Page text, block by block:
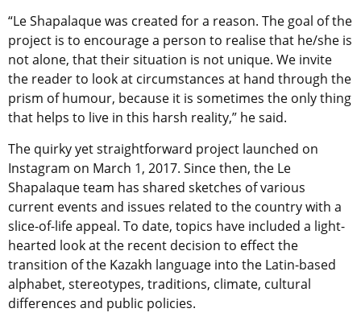
“Le Shapalaque was created for a reason. The goal of the
project is to encourage a person to realise that he/she is
not alone, that their situation is not unique. We invite
the reader to look at circumstances at hand through the
prism of humour, because it is sometimes the only thing
that helps to live in this harsh reality,” he said.
The quirky yet straightforward project launched on
Instagram on March 1, 2017. Since then, the Le
Shapalaque team has shared sketches of various
current events and issues related to the country with a
slice-of-life appeal. To date, topics have included a light-
hearted look at the recent decision to effect the
transition of the Kazakh language into the Latin-based
alphabet, stereotypes, traditions, climate, cultural
differences and public policies.